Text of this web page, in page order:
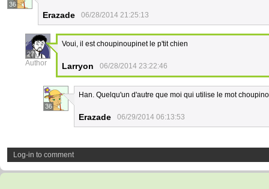
36
Erazade 06/28/2014 21:25:13
27
Author
Voui, il est choupinoupinet le p'tit chien
Larryon 06/28/2014 23:22:46
36
Han. Quelqu'un d'autre que moi qui utilise le mot
Erazade 06/29/2014 06:13:53
Log-in to comment